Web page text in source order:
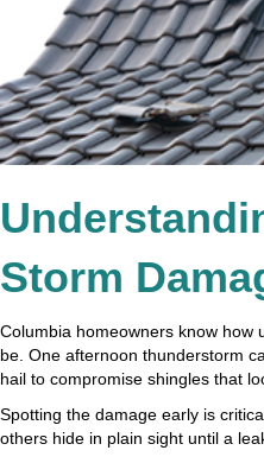
Storm
Columbia homeowners know how
be. One afternoon thunderstorm
hail to compromise shingles that
Spotting the damage early is
others hide in plain sight until a